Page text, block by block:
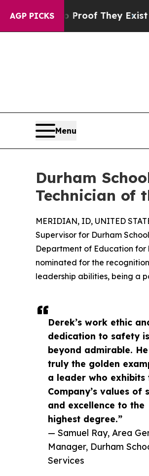
AGP PICKS
no Proof They Exist Fox
Menu
Durham
Technician of
Derek’s work ethic
dedication to safety is
beyond admirable.
truly the golden
a leader who exhibits
Company’s values of
and excellence to the
highest degree.”
— Samuel Ray, Area
Manager, Durham
Services
MERIDIAN, ID, UNITED
Supervisor for Durham
Department of Education
nominated for the
leadership abilities, being a